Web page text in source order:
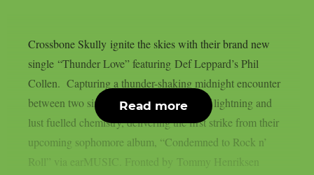
Crossbone Skully ignite the skies with their brand new
single “Thunder Love” featuring Def Leppard’s Phil
Collen. Capturing a thunder-shaking midnight encounter
between two sinners, the song is a shot of lightning and
lust fuelled chemistry, delivering the first strike from their
upcoming sophomore album, “Condemned to Rock n’
Roll” via earMUSIC. Fronted by Tommy Henriksen
Read more